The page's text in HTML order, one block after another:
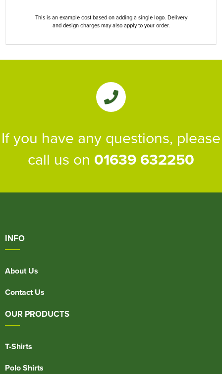
This is an example cost based on adding a single logo. Delivery
and design charges may also apply to your order.
If you have any questions, please
call us on 01639 632250
INFO
About Us
Contact Us
OUR PRODUCTS
T-Shirts
Polo Shirts